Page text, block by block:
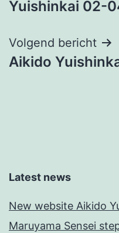
Yuishinkai 02-
Volgend bericht
Aikido
Latest news
New website Aikido
Maruyama Sensei